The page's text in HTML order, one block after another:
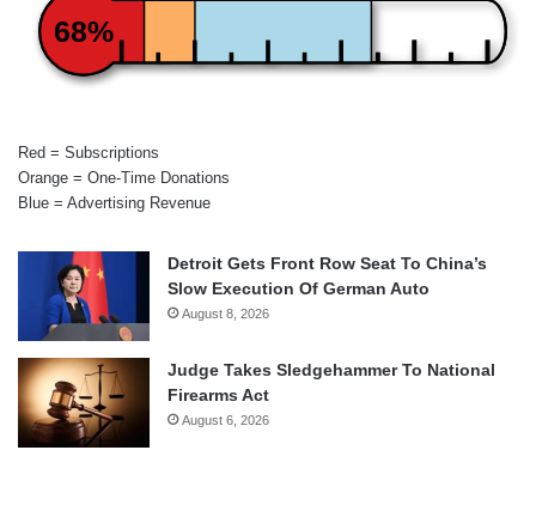
68%
Red = Subscriptions
Orange = One-Time Donations
Blue = Advertising Revenue
Detroit Gets Front Row Seat To China’s
Slow Execution Of German Auto
August 8, 2026
Judge Takes Sledgehammer To National
Firearms Act
August 6, 2026